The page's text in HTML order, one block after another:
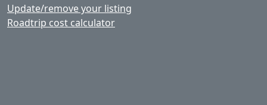
Update/remove your listing
Roadtrip cost calculator